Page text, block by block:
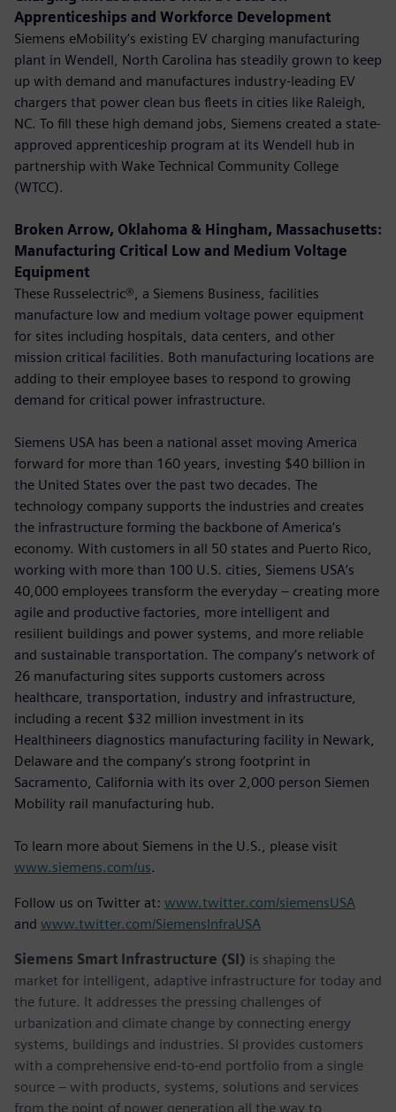
Apprenticeships and Workforce Development
Siemens eMobility’s existing EV charging manufacturing
plant in Wendell, North Carolina has steadily grown to keep
up with demand and manufactures industry-leading EV
chargers that power clean bus fleets in cities like Raleigh,
NC. To fill these high demand jobs, Siemens created a state-
approved apprenticeship program at its Wendell hub in
partnership with Wake Technical Community College
(WTCC).
Broken Arrow, Oklahoma & Hingham, Massachusetts:
Manufacturing Critical Low and Medium Voltage
Equipment
These Russelectric®, a Siemens Business, facilities
manufacture low and medium voltage power equipment
for sites including hospitals, data centers, and other
mission critical facilities. Both manufacturing locations are
adding to their employee bases to respond to growing
demand for critical power infrastructure.
Siemens USA has been a national asset moving America
forward for more than 160 years, investing $40 billion in
the United States over the past two decades. The
technology company supports the industries and creates
the infrastructure forming the backbone of America’s
economy. With customers in all 50 states and Puerto Rico,
working with more than 100 U.S. cities, Siemens USA’s
40,000 employees transform the everyday – creating more
agile and productive factories, more intelligent and
resilient buildings and power systems, and more reliable
and sustainable transportation. The company’s network of
26 manufacturing sites supports customers across
healthcare, transportation, industry and infrastructure,
including a recent $32 million investment in its
Healthineers diagnostics manufacturing facility in Newark,
Delaware and the company’s strong footprint in
Sacramento, California with its over 2,000 person Siemen
Mobility rail manufacturing hub.
To learn more about Siemens in the U.S., please visit
www.siemens.com/us.
Follow us on Twitter at: www.twitter.com/siemensUSA
and www.twitter.com/SiemensInfraUSA
Siemens Smart Infrastructure (SI) is shaping the
market for intelligent, adaptive infrastructure for today and
the future. It addresses the pressing challenges of
urbanization and climate change by connecting energy
systems, buildings and industries. SI provides customers
with a comprehensive end-to-end portfolio from a single
source – with products, systems, solutions and services
from the point of power generation all the way to